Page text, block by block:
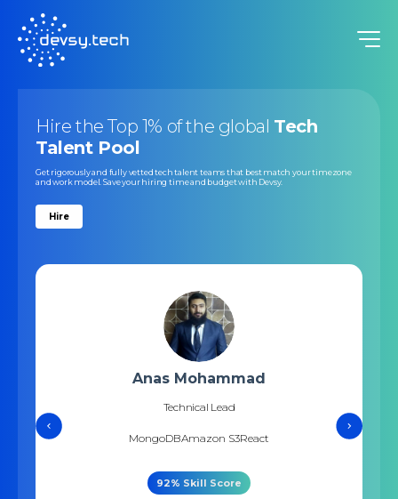
Hire the Top 1% of the global Tech
Talent Pool
Get rigorously and fully vetted tech talent teams that best match your timezone
and work model. Save your hiring time and budget with Devsy.
Hire
Anas Mohammad
Technical Lead
MongoDBAmazon S3React
92% Skill Score